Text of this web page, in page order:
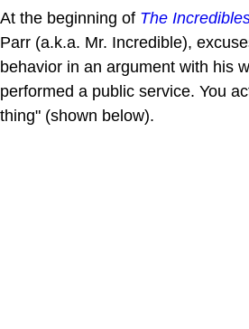
At the beginning of The
Parr (a.k.a. Mr. Incredible),
behavior in an argument with his
performed a public service. You
thing" (shown below).